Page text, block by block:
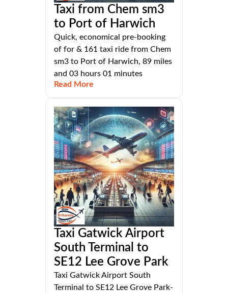
Taxi from Chem sm3
to Port of Harwich
Quick, economical pre-booking
of for & 161 taxi ride from Chem
sm3 to Port of Harwich, 89 miles
and 03 hours 01 minutes
Read More
Taxi Gatwick Airport
South Terminal to
SE12 Lee Grove Park
Taxi Gatwick Airport South
Terminal to SE12 Lee Grove Park-